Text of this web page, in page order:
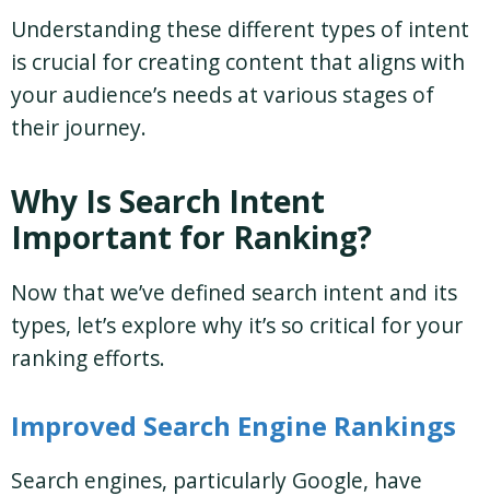
Understanding these different types of intent
is crucial for creating content that aligns with
your audience’s needs at various stages of
their journey.
Why Is Search Intent
Important for Ranking?
Now that we’ve defined search intent and its
types, let’s explore why it’s so critical for your
ranking efforts.
Improved Search Engine Rankings
Search engines, particularly Google, have